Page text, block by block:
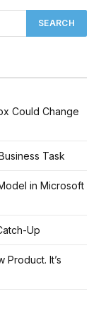
Could Change
Task
in Microsoft
Up
Product. It’s